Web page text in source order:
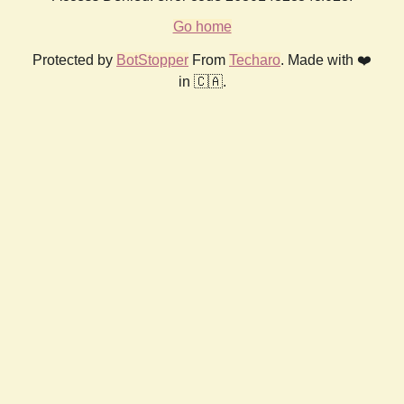
Go home
Protected by BotStopper From Techaro. Made with ❤️
in 🇨🇦.